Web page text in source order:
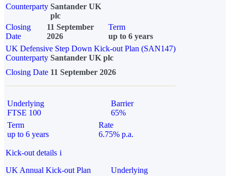
Counterparty Santander UK
plc
Closing
Date
11 September
2026
Term
up to 6 years
UK Defensive Step Down Kick-out Plan (SAN147)
Counterparty Santander UK plc
Closing Date 11 September 2026
Underlying
FTSE 100
Barrier
65%
Term
up to 6 years
Rate
6.75% p.a.
Kick-out details i
UK Annual Kick-out Plan
Underlying